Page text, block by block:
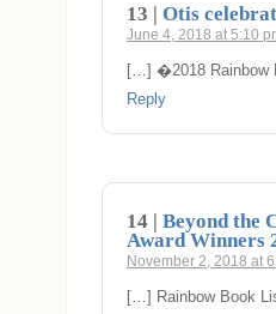
13 | Otis
June 4, 2018 at 5:10
[…] �2018 Rainbow
Reply
14 | Beyond the
Award Winners
November 2, 2018 at
[…] Rainbow Book